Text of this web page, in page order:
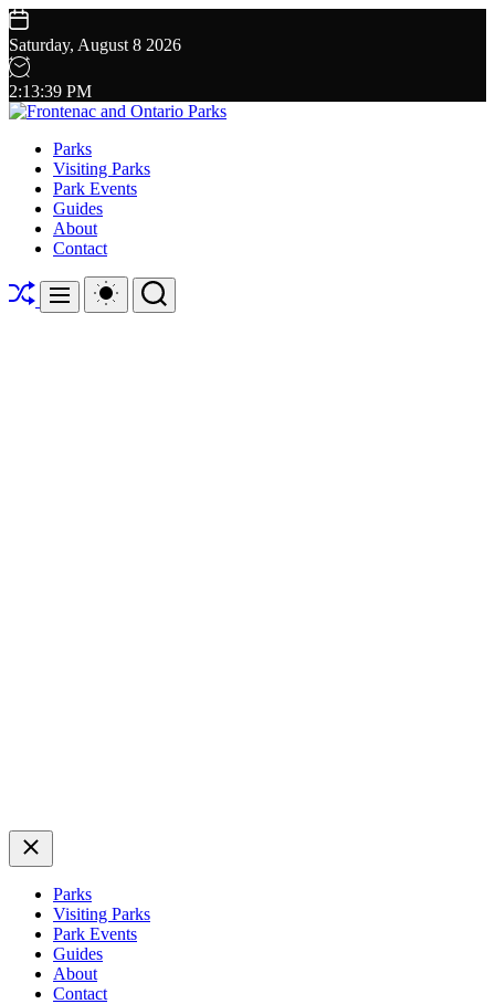
Skip
to
content
Saturday, August 8 2026
2:13:40 PM
Ontario
Parks
Parks
Visiting Parks
Park Events
Guides
About
Contact
ShuffleMenu
Switch
color
Search
Close
Parks
Visiting Parks
Park Events
Guides
About
Contact